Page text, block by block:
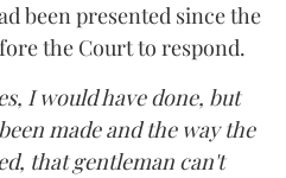
been presented since the
the Court to respond.
I would have done, but
made and the way the
that gentleman can't